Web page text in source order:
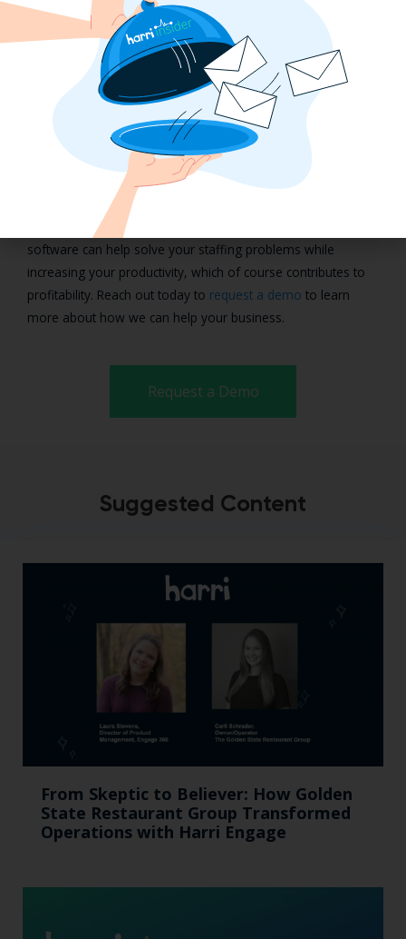
management technology solution.
Creating a Valued and
Motivated Workforce with
Harri
Balancing productivity and employee satisfaction don’t need
to continue to be a daily problem if your team feels valued
and motivated. Using Harri’s workforce management
software can help solve your staffing problems while
increasing your productivity, which of course contributes to
profitability. Reach out today to request a demo to learn
more about how we can help your business.
Request a Demo
Suggested Content
From Skeptic to Believer: How Golden
State Restaurant Group Transformed
Operations with Harri Engage​